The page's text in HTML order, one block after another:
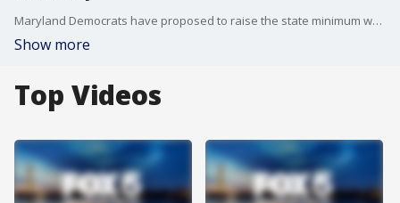
Maryland Democrats have proposed to raise the state minimum wage to $15 an hour and could again be a point of contention between lawmakers and the governor.
Show more
Top Videos